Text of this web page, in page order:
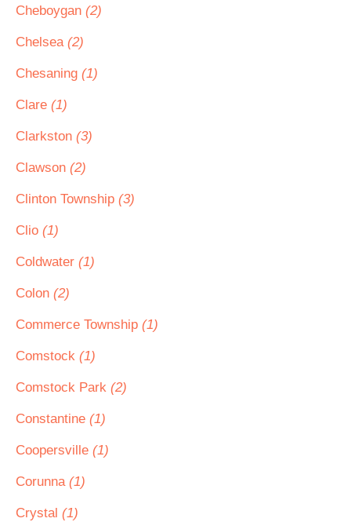
Cheboygan (2)
Chelsea (2)
Chesaning (1)
Clare (1)
Clarkston (3)
Clawson (2)
Clinton Township (3)
Clio (1)
Coldwater (1)
Colon (2)
Commerce Township (1)
Comstock (1)
Comstock Park (2)
Constantine (1)
Coopersville (1)
Corunna (1)
Crystal (1)